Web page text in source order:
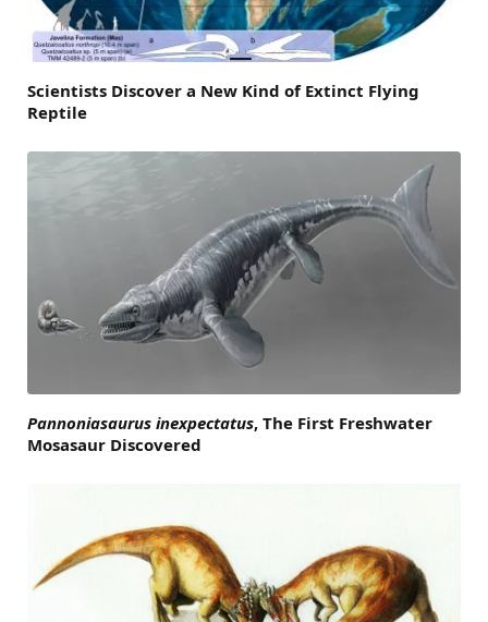
Scientists Discover a New Kind of Extinct Flying
Reptile
Pannoniasaurus inexpectatus, The First Freshwater
Mosasaur Discovered